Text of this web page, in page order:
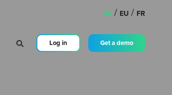
US / EU / FR
Log in Get a demo